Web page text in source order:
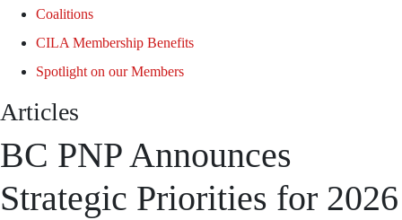
Coalitions
CILA Membership Benefits
Spotlight on our Members
Articles
BC PNP Announces
Strategic Priorities for 2026